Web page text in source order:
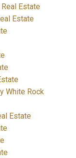
Estate
Estate
White Rock
Estate